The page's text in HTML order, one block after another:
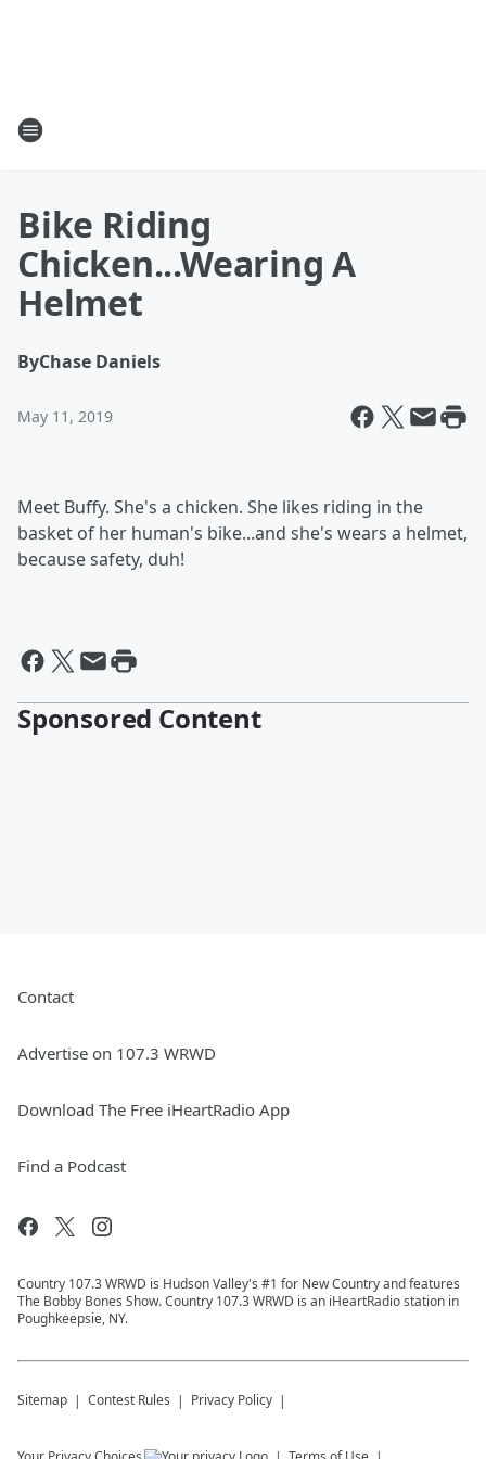
Bike Riding
Chicken...Wearing A
Helmet
ByChase Daniels
May 11, 2019
Meet Buffy. She's a chicken. She likes riding in the
basket of her human's bike...and she's wears a helmet,
because safety, duh!
Sponsored Content
Contact
Advertise on 107.3 WRWD
Download The Free iHeartRadio App
Find a Podcast
Country 107.3 WRWD is Hudson Valley's #1 for New Country and features
The Bobby Bones Show. Country 107.3 WRWD is an iHeartRadio station in
Poughkeepsie, NY.
Sitemap Contest Rules Privacy Policy